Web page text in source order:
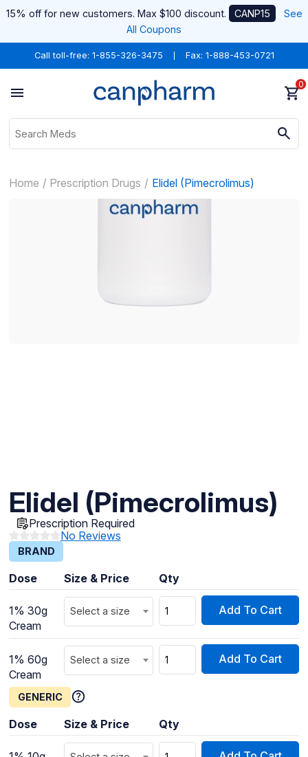
15% off for new customers. Max $100 discount. CANP15
See
All Coupons
Call toll-free: 1-855-326-3475 Fax: 1-888-453-0721
0
Home Prescription Drugs Elidel (Pimecrolimus)
Elidel (Pimecrolimus)
Prescription Required
No Reviews
BRAND
Dose Size & Price Qty
1% 30g
Cream
Select a size Add To Cart
1% 60g
Cream
Select a size Add To Cart
GENERIC
Dose Size & Price Qty